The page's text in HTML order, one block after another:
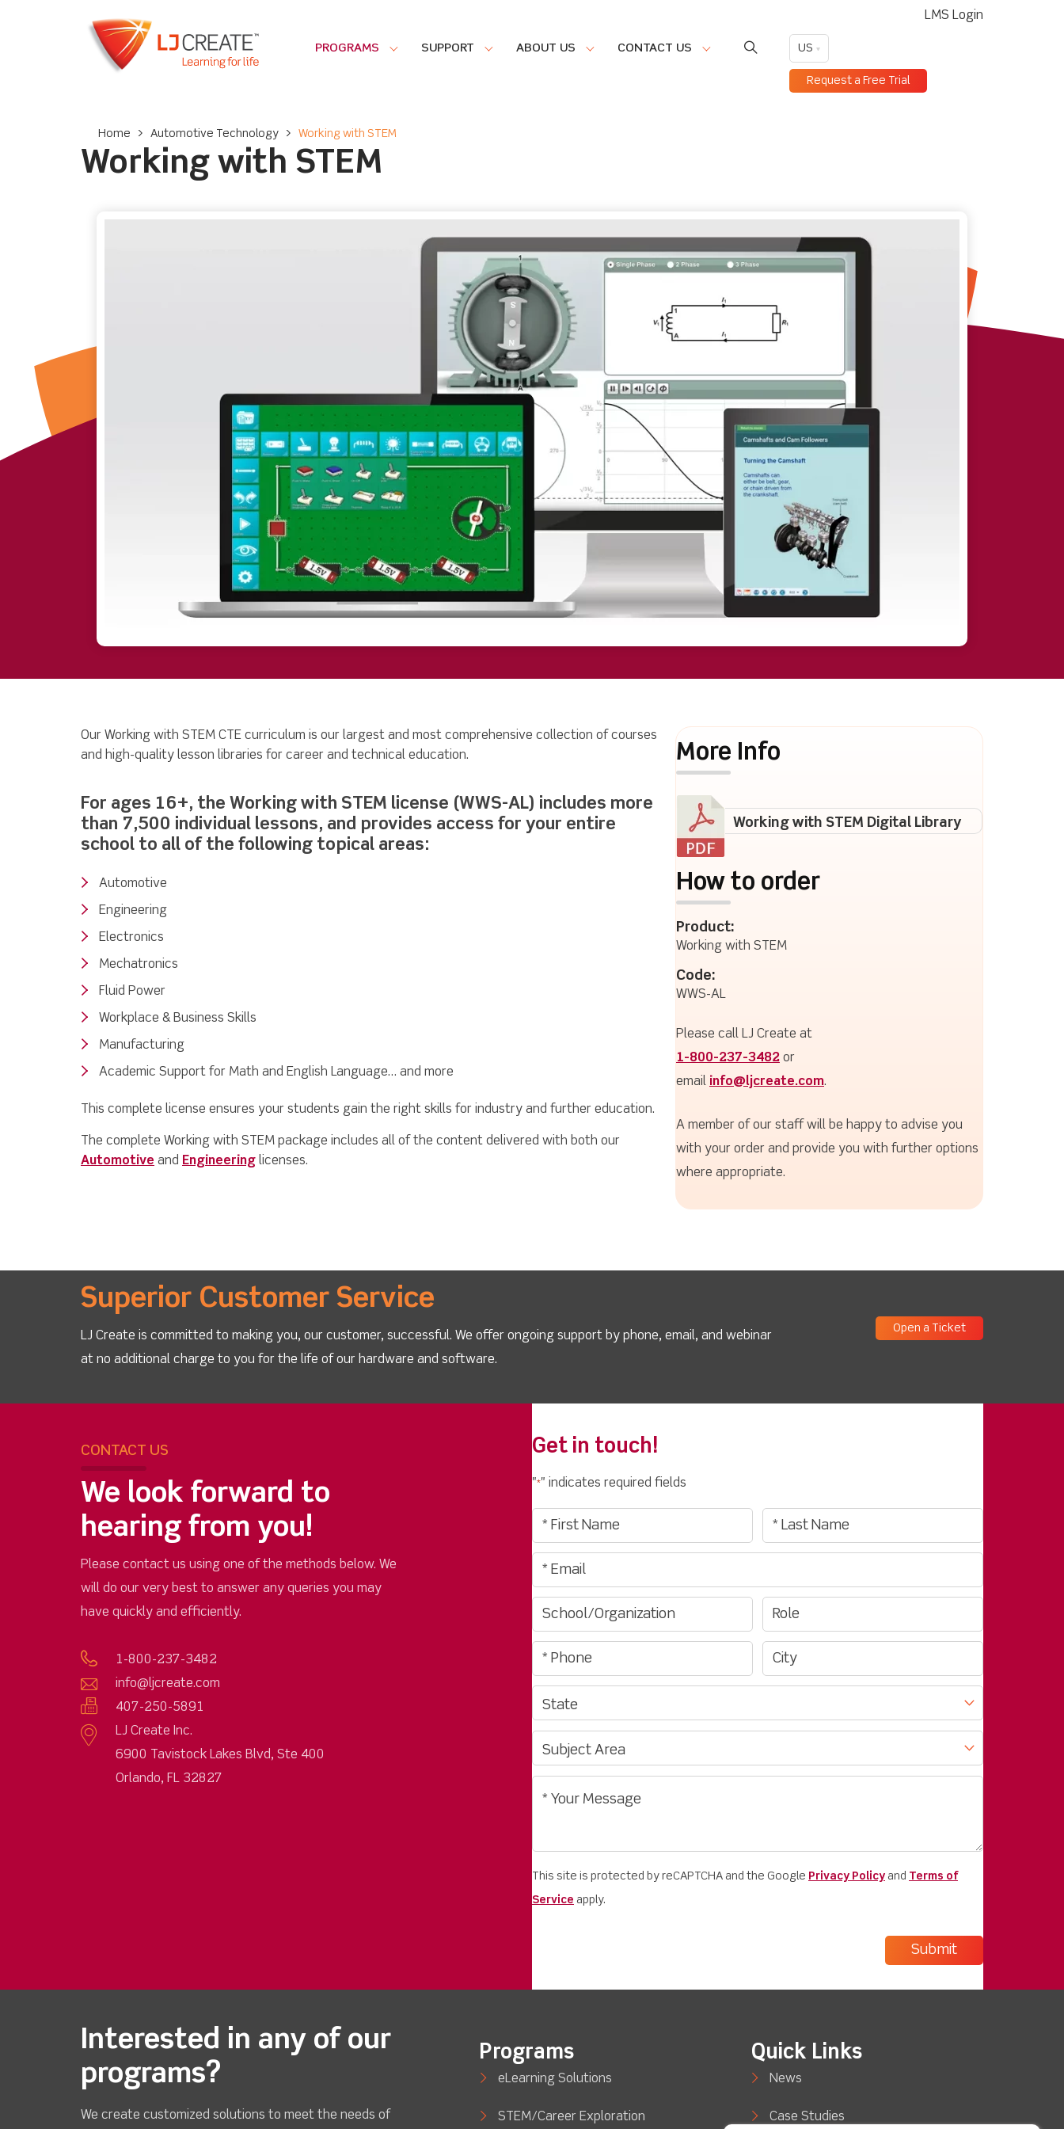
LMS Login
PROGRAMS SUPPORT ABOUT US CONTACT US US
Request a Free Trial
Home > Automotive Technology > Working with STEM
Working with STEM
Our Working with STEM CTE curriculum is our largest and most comprehensive collection of courses
and high-quality lesson libraries for career and technical education.
For ages 16+, the Working with STEM license (WWS-AL) includes more
than 7,500 individual lessons, and provides access for your entire
school to all of the following topical areas:
Automotive
Engineering
Electronics
Mechatronics
Fluid Power
Workplace & Business Skills
Manufacturing
Academic Support for Math and English Language… and more
This complete license ensures your students gain the right skills for industry and further education.
The complete Working with STEM package includes all of the content delivered with both our
Automotive and Engineering licenses.
More Info
Working with STEM Digital Library
How to order
Product:
Working with STEM
Code:
WWS-AL
Please call LJ Create at
1-800-237-3482 or
email info@ljcreate.com.
A member of our staff will be happy to advise you
with your order and provide you with further options
where appropriate.
Superior Customer Service
LJ Create is committed to making you, our customer, successful. We offer ongoing support by phone, email, and webinar
at no additional charge to you for the life of our hardware and software.
Open a Ticket
CONTACT US
We look forward to
hearing from you!
Please contact us using one of the methods below. We
will do our very best to answer any queries you may
have quickly and efficiently.
1-800-237-3482
info@ljcreate.com
407-250-5891
LJ Create Inc.
6900 Tavistock Lakes Blvd, Ste 400
Orlando, FL 32827
Get in touch!
"*" indicates required fields
This site is protected by reCAPTCHA and the Google Privacy Policy and Terms of
Service apply.
Interested in any of our
programs?
We create customized solutions to meet the needs of
Programs
eLearning Solutions
STEM/Career Exploration
Quick Links
News
Case Studies